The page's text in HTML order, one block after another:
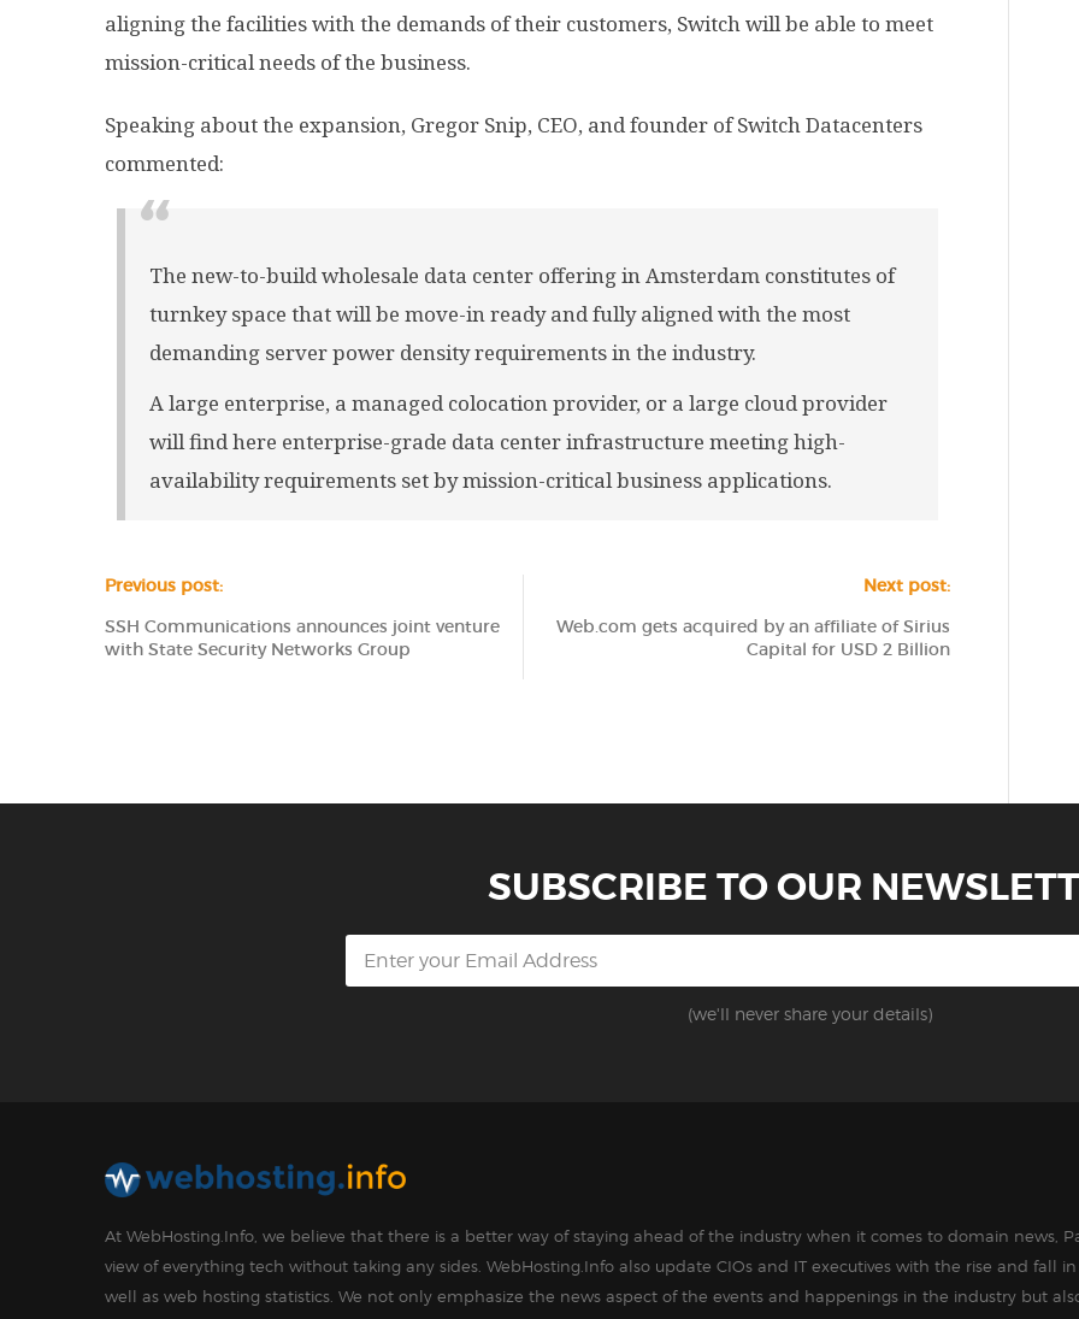
aligning the facilities with the demands of their customers, Switch will be able to meet
mission-critical needs of the business.
Speaking about the expansion, Gregor Snip, CEO, and founder of Switch Datacenters
commented:
The new-to-build wholesale data center offering in Amsterdam constitutes of
turnkey space that will be move-in ready and fully aligned with the most
demanding server power density requirements in the industry.
A large enterprise, a managed colocation provider, or a large cloud provider
will find here enterprise-grade data center infrastructure meeting high-
availability requirements set by mission-critical business applications.
Previous post:
SSH Communications announces joint venture
with State Security Networks Group
Next post:
Web.com gets acquired by an affiliate of Sirius
Capital for USD 2 Billion
SUBSCRIBE TO OUR
(we'll never share your details)
At WebHosting.Info, we believe that there is a better way of staying ahead of the industry when it comes to domain news,
view of everything tech without taking any sides. WebHosting.Info also update CIOs and IT executives with the rise and fall
well as web hosting statistics. We not only emphasize the news aspect of the events and happenings in the industry but